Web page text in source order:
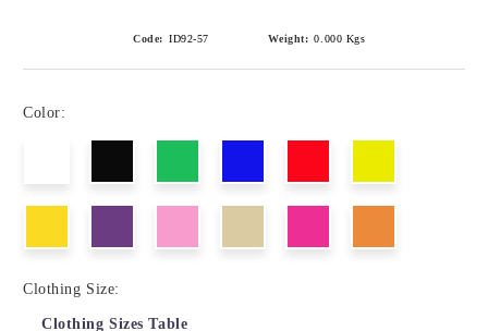
Code: ID92-57 Weight: 0.000 Kgs
Color:
Clothing Size:
Clothing Sizes Table